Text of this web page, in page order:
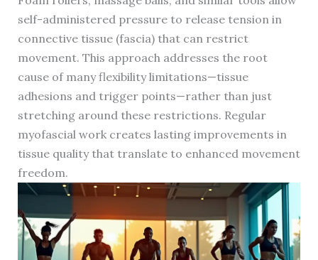
self-administered pressure to release tension in
connective tissue (fascia) that can restrict
movement. This approach addresses the root
cause of many flexibility limitations—tissue
adhesions and trigger points—rather than just
stretching around these restrictions. Regular
myofascial work creates lasting improvements in
tissue quality that translate to enhanced movement
freedom.